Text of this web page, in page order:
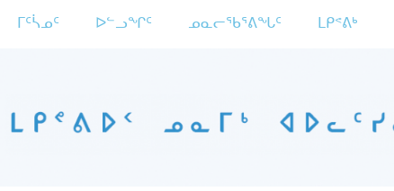
ᒥᑦᓵᓄᑦ ᐅᓪᓗᖏᑦ ᓄᓇᓕᖃᕐᕕᖓᑦ ᒪᑭᕝᕕᒃ